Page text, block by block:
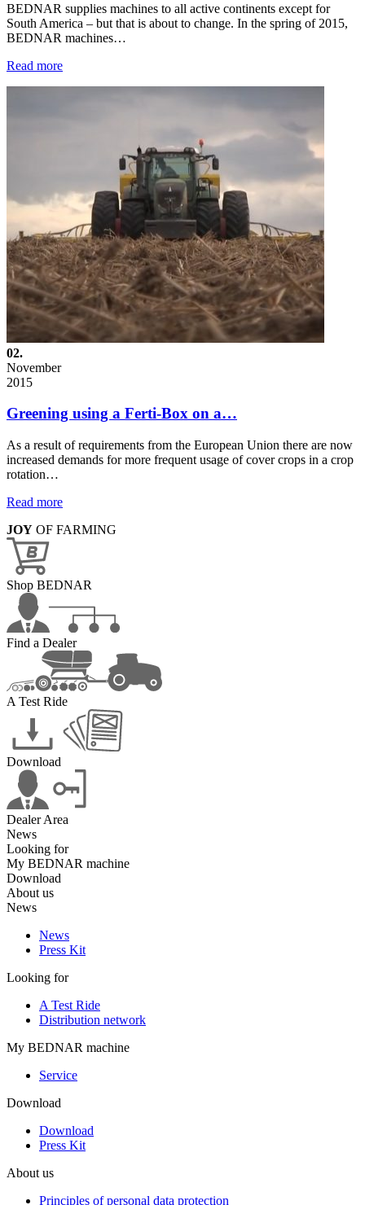
BEDNAR supplies machines to all active continents except for
South America – but that is about to change. In the spring of 2015,
BEDNAR machines…
Read more
02.
November
2015
Greening using a Ferti-Box on a…
As a result of requirements from the European Union there are now
increased demands for more frequent usage of cover crops in a crop
rotation…
Read more
JOY OF FARMING
Shop BEDNAR
Find a Dealer
A Test Ride
Download
Dealer Area
News
Looking for
My BEDNAR machine
Download
About us
News
News
Press Kit
Looking for
A Test Ride
Distribution network
My BEDNAR machine
Service
Download
Download
Press Kit
About us
Principles of personal data protection